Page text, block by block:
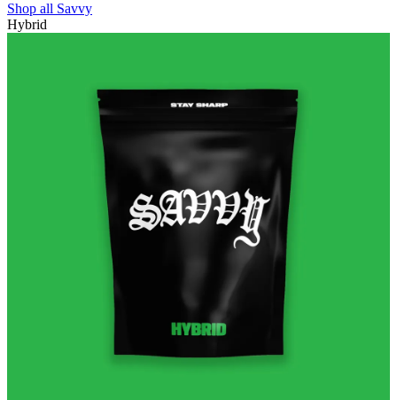
Shop all Savvy
Hybrid